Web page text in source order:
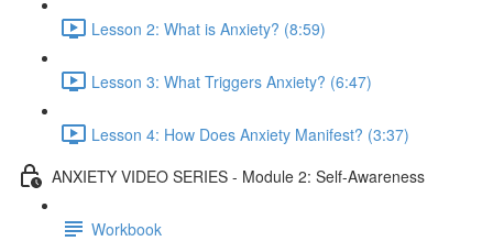
Lesson 2: What is Anxiety? (8:59)
Lesson 3: What Triggers Anxiety? (6:47)
Lesson 4: How Does Anxiety Manifest? (3:37)
ANXIETY VIDEO SERIES - Module 2: Self-Awareness
Workbook